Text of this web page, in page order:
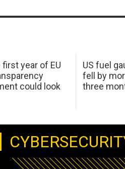
year of EU
could look
US fuel
fell by
three